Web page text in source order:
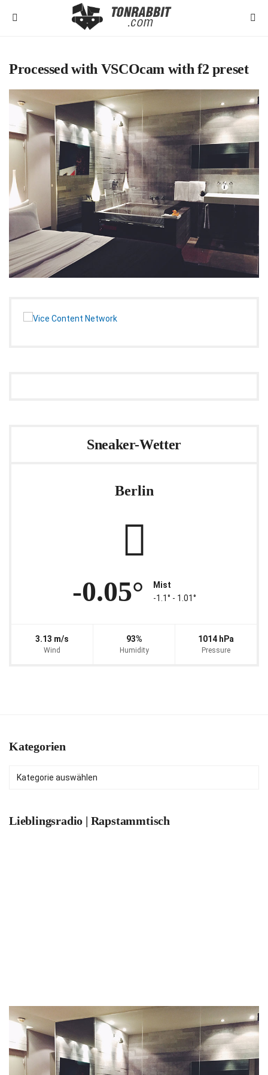
Processed with VSCOcam with f2 preset
Sneaker-Wetter
Berlin
-0.05°
Mist
-1.1° ‐ 1.01°
3.13 m/s
Wind
93%
Humidity
1014 hPa
Pressure
Kategorien
Lieblingsradio | Rapstammtisch